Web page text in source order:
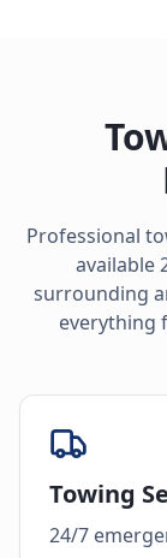
Professional
available
surrounding
everything
Towing
24/7